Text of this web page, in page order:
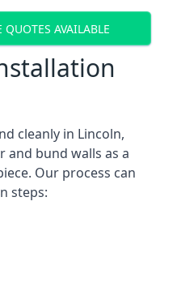
AVAILABLE
cleanly in Lincoln,
bund walls as a
Our process can
steps: